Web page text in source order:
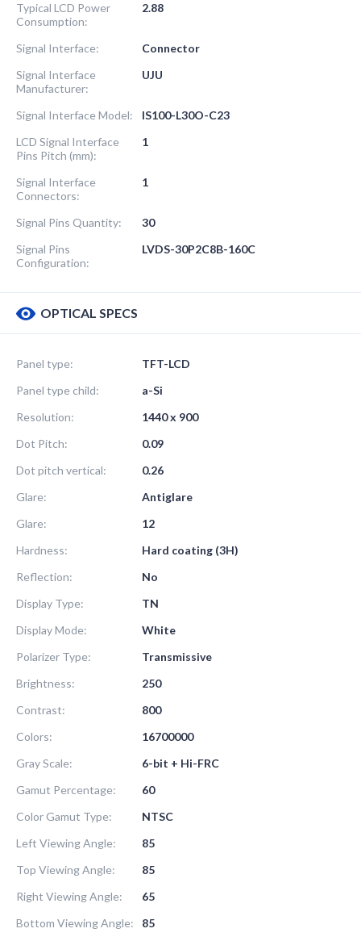
Typical LCD Power
Consumption:
2.88
Signal Interface:
Connector
Signal Interface
Manufacturer:
UJU
Signal Interface Model:
IS100-L30O-C23
LCD Signal Interface
Pins Pitch (mm):
1
Signal Interface
Connectors:
1
Signal Pins Quantity:
30
Signal Pins
Configuration:
LVDS-30P2C8B-160C
OPTICAL SPECS
Panel type:
TFT-LCD
Panel type child:
a-Si
Resolution:
1440 x 900
Dot Pitch:
0.09
Dot pitch vertical:
0.26
Glare:
Antiglare
Glare:
12
Hardness:
Hard coating (3H)
Reflection:
No
Display Type:
TN
Display Mode:
White
Polarizer Type:
Transmissive
Brightness:
250
Contrast:
800
Colors:
16700000
Gray Scale:
6-bit + Hi-FRC
Gamut Percentage:
60
Color Gamut Type:
NTSC
Left Viewing Angle:
85
Top Viewing Angle:
85
Right Viewing Angle:
65
Bottom Viewing Angle:
85